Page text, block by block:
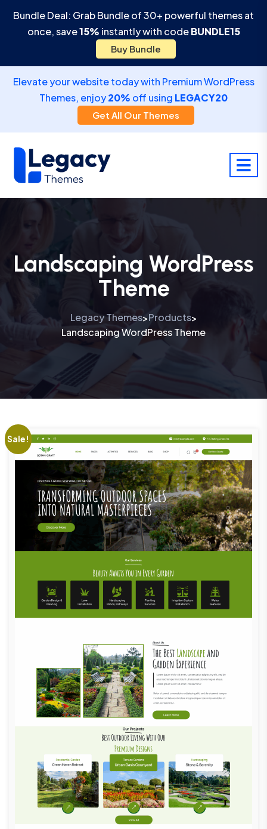
Bundle Deal: Grab Bundle of 30+ powerful themes at
once, save15% instantly with codeBUNDLE15
Buy Bundle
Elevate your website today with Premium WordPress
Themes, enjoy20% off using LEGACY20
Get All Our Themes
Landscaping WordPress
Theme
Legacy Themes>Products>
Landscaping WordPress Theme
Sale!